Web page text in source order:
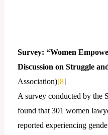
Survey: “Women
Discussion on Struggle
Association)[8]
A survey conducted by the
found that 301 women
reported experiencing